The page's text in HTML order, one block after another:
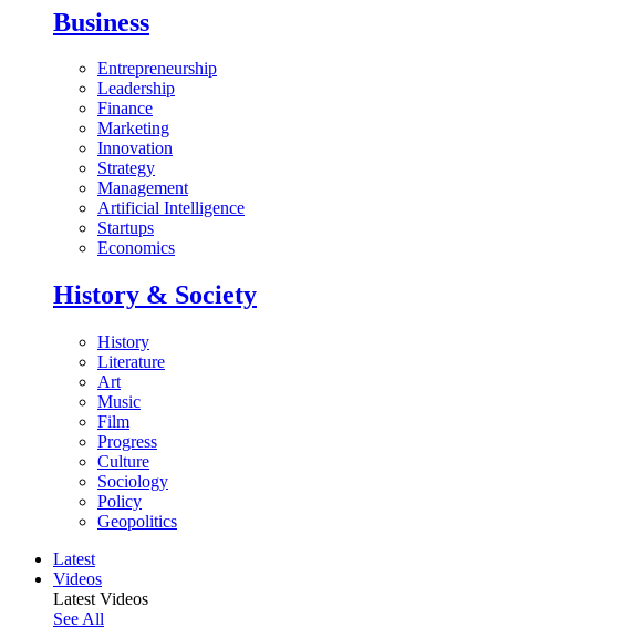
Business
Entrepreneurship
Leadership
Finance
Marketing
Innovation
Strategy
Management
Artificial Intelligence
Startups
Economics
History & Society
History
Literature
Art
Music
Film
Progress
Culture
Sociology
Policy
Geopolitics
Latest
Videos
Latest Videos
See All